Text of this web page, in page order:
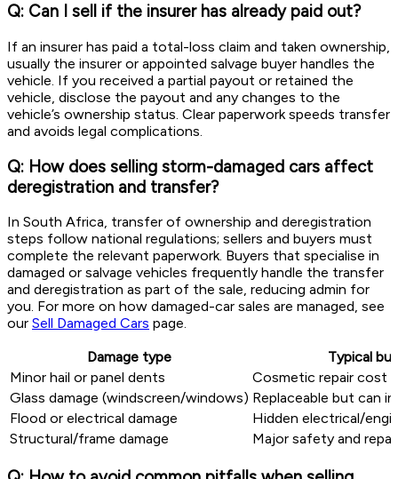
Q: Can I sell if the insurer has already paid out?
If an insurer has paid a total-loss claim and taken ownership,
usually the insurer or appointed salvage buyer handles the
vehicle. If you received a partial payout or retained the
vehicle, disclose the payout and any changes to the
vehicle’s ownership status. Clear paperwork speeds transfer
and avoids legal complications.
Q: How does selling storm-damaged cars affect
deregistration and transfer?
In South Africa, transfer of ownership and deregistration
steps follow national regulations; sellers and buyers must
complete the relevant paperwork. Buyers that specialise in
damaged or salvage vehicles frequently handle the transfer
and deregistration as part of the sale, reducing admin for
you. For more on how damaged-car sales are managed, see
our Sell Damaged Cars page.
Damage type
Typical
Minor hail or panel dents
Cosmetic repair cost
Glass damage (windscreen/windows) Replaceable but can
Flood or electrical damage
Hidden electrical/
Structural/frame damage
Major safety and